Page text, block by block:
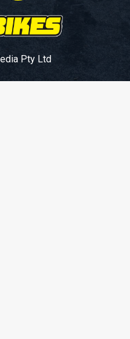
Pty Ltd